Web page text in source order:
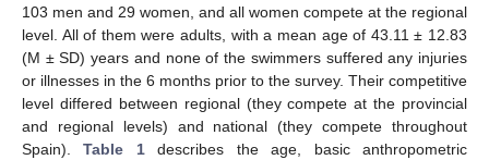
103 men and 29 women, and all women compete at the regional
level. All of them were adults, with a mean age of 43.11 ± 12.83
(M ± SD) years and none of the swimmers suffered any injuries
or illnesses in the 6 months prior to the survey. Their competitive
level differed between regional (they compete at the provincial
and regional levels) and national (they compete throughout
Spain).Table 1describes the age, basic anthropometric